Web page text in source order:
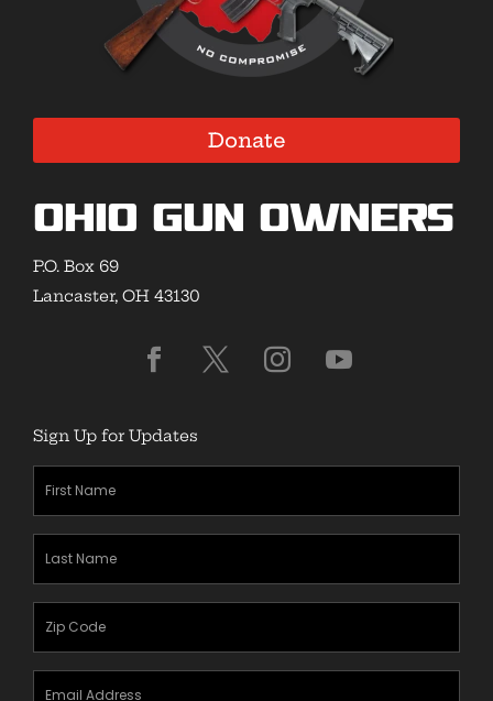
Donate
Ohio Gun Owners
P.O. Box 69
Lancaster, OH 43130
Sign Up for Updates
(Required)
(Required)